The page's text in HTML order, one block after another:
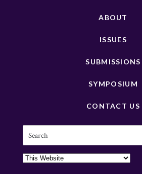
ABOUT
ISSUES
SUBMISSIONS
SYMPOSIUM
CONTACT US